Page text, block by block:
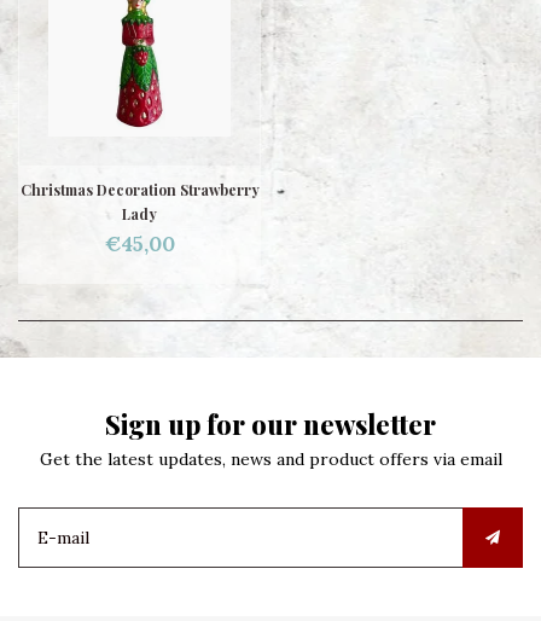
Christmas Decoration Strawberry
Lady
€45,00
Sign up for our newsletter
Get the latest updates, news and product offers via email